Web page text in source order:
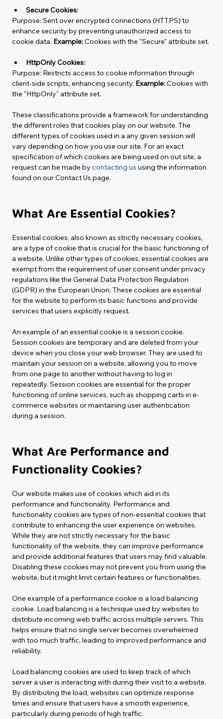
Secure Cookies:
Purpose: Sent over encrypted connections (HTTPS) to
enhance security by preventing unauthorized access to
cookie data. Example: Cookies with the "Secure" attribute set.
HttpOnly Cookies:
Purpose: Restricts access to cookie information through
client-side scripts, enhancing security. Example: Cookies with
the "HttpOnly" attribute set.
These classifications provide a framework for understanding
the different roles that cookies play on our website. The
different types of cookies used in a any given session will
vary depending on how you use our site. For an exact
specification of which cookies are being used on out site, a
request can be made by contacting us using the information
found on our Contact Us page.
What Are Essential Cookies?
Essential cookies, also known as strictly necessary cookies,
are a type of cookie that is crucial for the basic functioning of
a website. Unlike other types of cookies, essential cookies are
exempt from the requirement of user consent under privacy
regulations like the General Data Protection Regulation
(GDPR) in the European Union. These cookies are essential
for the website to perform its basic functions and provide
services that users explicitly request.
An example of an essential cookie is a session cookie.
Session cookies are temporary and are deleted from your
device when you close your web browser. They are used to
maintain your session on a website, allowing you to move
from one page to another without having to log in
repeatedly. Session cookies are essential for the proper
functioning of online services, such as shopping carts in e-
commerce websites or maintaining user authentication
during a session.
What Are Performance and
Functionality Cookies?
Our website makes use of cookies which aid in its
performance and functionality. Performance and
functionality cookies are types of non-essential cookies that
contribute to enhancing the user experience on websites.
While they are not strictly necessary for the basic
functionality of the website, they can improve performance
and provide additional features that users may find valuable.
Disabling these cookies may not prevent you from using the
website, but it might limit certain features or functionalities.
One example of a performance cookie is a load balancing
cookie. Load balancing is a technique used by websites to
distribute incoming web traffic across multiple servers. This
helps ensure that no single server becomes overwhelmed
with too much traffic, leading to improved performance and
reliability.
Load balancing cookies are used to keep track of which
server a user is interacting with during their visit to a website.
By distributing the load, websites can optimize response
times and ensure that users have a smooth experience,
particularly during periods of high traffic.